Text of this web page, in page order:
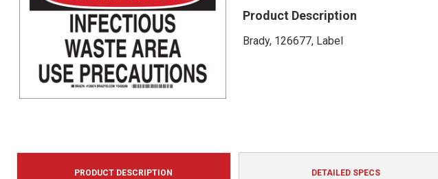
Product Description
Brady, 126677, Label
PRODUCT DESCRIPTION DETAILED SPECS